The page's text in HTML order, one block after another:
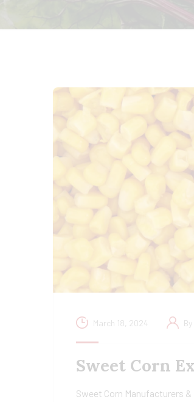
March 18, 2024 By
Sweet Corn
Sweet Corn Manufacturers